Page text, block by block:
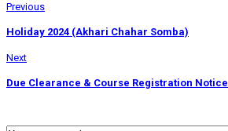
Previous
Holiday 2024 (Akhari Chahar Somba)
Next
Due Clearance & Course Registration Notice